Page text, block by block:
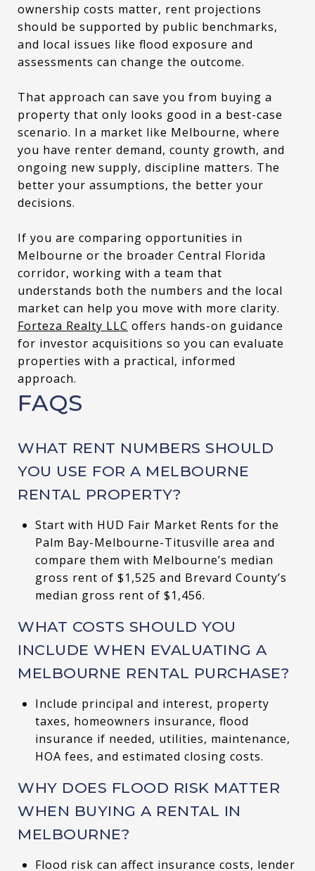
ownership costs matter, rent projections
should be supported by public benchmarks,
and local issues like flood exposure and
assessments can change the outcome.
That approach can save you from buying a
property that only looks good in a best-case
scenario. In a market like Melbourne, where
you have renter demand, county growth, and
ongoing new supply, discipline matters. The
better your assumptions, the better your
decisions.
If you are comparing opportunities in
Melbourne or the broader Central Florida
corridor, working with a team that
understands both the numbers and the local
market can help you move with more clarity.
Forteza Realty LLC offers hands-on guidance
for investor acquisitions so you can evaluate
properties with a practical, informed
approach.
FAQS
WHAT RENT NUMBERS SHOULD
YOU USE FOR A MELBOURNE
RENTAL PROPERTY?
Start with HUD Fair Market Rents for the
Palm Bay-Melbourne-Titusville area and
compare them with Melbourne’s median
gross rent of $1,525 and Brevard County’s
median gross rent of $1,456.
WHAT COSTS SHOULD YOU
INCLUDE WHEN EVALUATING A
MELBOURNE RENTAL PURCHASE?
Include principal and interest, property
taxes, homeowners insurance, flood
insurance if needed, utilities, maintenance,
HOA fees, and estimated closing costs.
WHY DOES FLOOD RISK MATTER
WHEN BUYING A RENTAL IN
MELBOURNE?
Flood risk can affect insurance costs, lender